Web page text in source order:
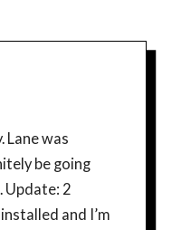
Lane was
be going
and I’m